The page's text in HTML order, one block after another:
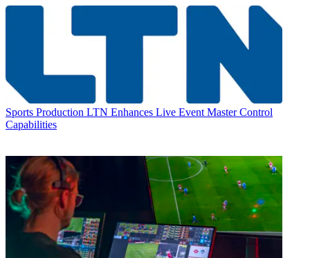
Sports Production LTN Enhances Live Event Master Control
Capabilities